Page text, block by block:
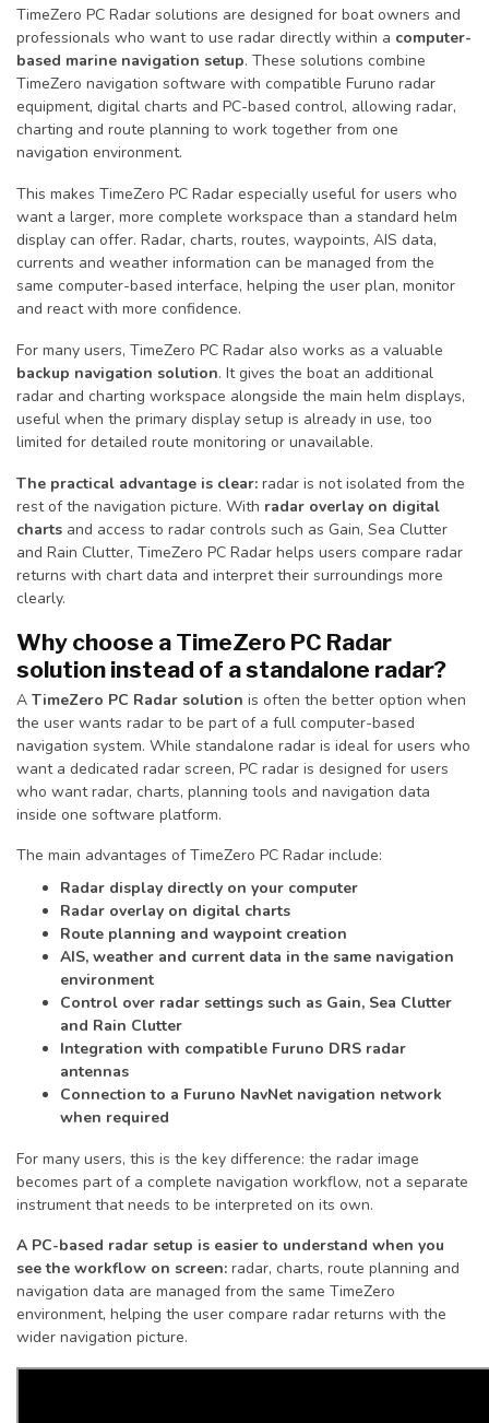
TimeZero PC Radar solutions are designed for boat owners and
professionals who want to use radar directly within a computer-
based marine navigation setup. These solutions combine
TimeZero navigation software with compatible Furuno radar
equipment, digital charts and PC-based control, allowing radar,
charting and route planning to work together from one
navigation environment.
This makes TimeZero PC Radar especially useful for users who
want a larger, more complete workspace than a standard helm
display can offer. Radar, charts, routes, waypoints, AIS data,
currents and weather information can be managed from the
same computer-based interface, helping the user plan, monitor
and react with more confidence.
For many users, TimeZero PC Radar also works as a valuable
backup navigation solution. It gives the boat an additional
radar and charting workspace alongside the main helm displays,
useful when the primary display setup is already in use, too
limited for detailed route monitoring or unavailable.
The practical advantage is clear: radar is not isolated from the
rest of the navigation picture. With radar overlay on digital
charts and access to radar controls such as Gain, Sea Clutter
and Rain Clutter, TimeZero PC Radar helps users compare radar
returns with chart data and interpret their surroundings more
clearly.
Why choose a TimeZero PC Radar
solution instead of a standalone radar?
A TimeZero PC Radar solution is often the better option when
the user wants radar to be part of a full computer-based
navigation system. While standalone radar is ideal for users who
want a dedicated radar screen, PC radar is designed for users
who want radar, charts, planning tools and navigation data
inside one software platform.
The main advantages of TimeZero PC Radar include:
Radar display directly on your computer
Radar overlay on digital charts
Route planning and waypoint creation
AIS, weather and current data in the same navigation
environment
Control over radar settings such as Gain, Sea Clutter
and Rain Clutter
Integration with compatible Furuno DRS radar
antennas
Connection to a Furuno NavNet navigation network
when required
For many users, this is the key difference: the radar image
becomes part of a complete navigation workflow, not a separate
instrument that needs to be interpreted on its own.
A PC-based radar setup is easier to understand when you
see the workflow on screen: radar, charts, route planning and
navigation data are managed from the same TimeZero
environment, helping the user compare radar returns with the
wider navigation picture.